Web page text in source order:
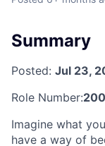
Summary
Posted: Jul 23,
Role Number:
Imagine what
have a way of